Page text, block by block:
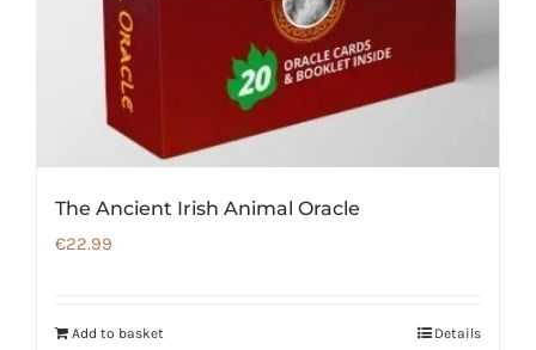
The Ancient Irish Animal Oracle
€22.99
Add to basket Details